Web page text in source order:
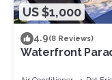
US $1,000
4.9(8 Reviews)
Waterfront